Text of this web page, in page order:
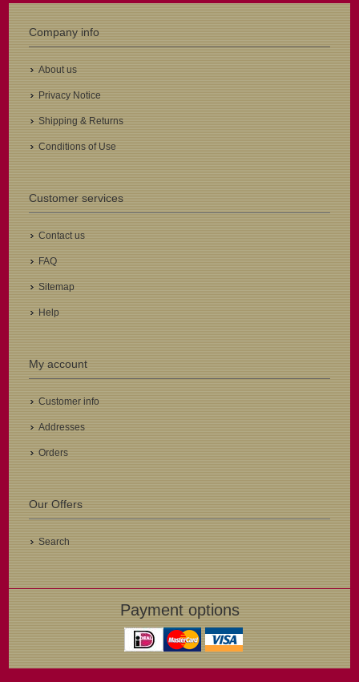
Company info
About us
Privacy Notice
Shipping & Returns
Conditions of Use
Customer services
Contact us
FAQ
Sitemap
Help
My account
Customer info
Addresses
Orders
Our Offers
Search
Payment options